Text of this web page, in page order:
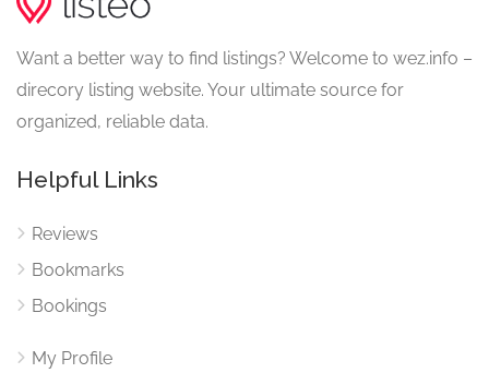
Want a better way to find listings? Welcome to wez.info –
direcory listing website. Your ultimate source for
organized, reliable data.
Helpful Links
Reviews
Bookmarks
Bookings
My Profile